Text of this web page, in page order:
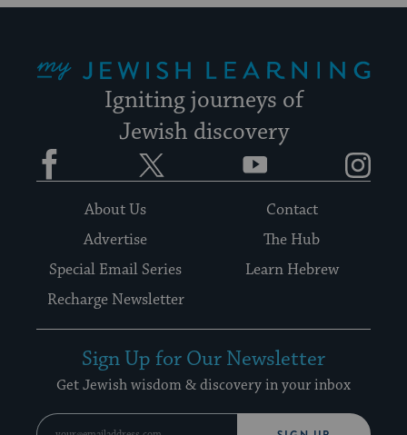
Igniting journeys of
Jewish discovery
Facebook YouTube
About Us
Contact
Advertise
The Hub
Special Email Series
Learn Hebrew
Recharge Newsletter
Sign Up for Our Newsletter
Get Jewish wisdom & discovery in your inbox